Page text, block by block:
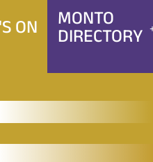
ON MONTO
DIRECTORY